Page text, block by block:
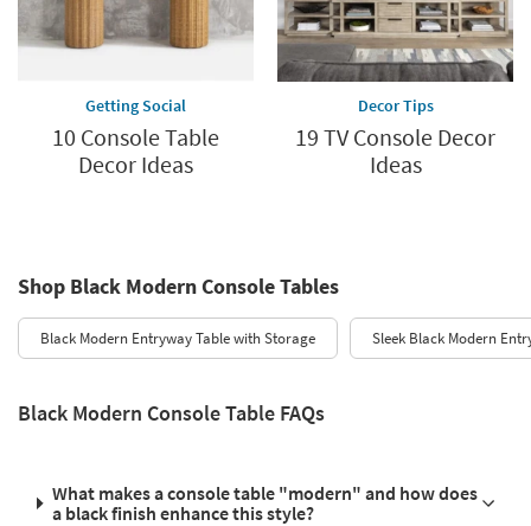
Getting Social
10 Console Table
Decor Ideas
Decor Tips
19 TV Console Decor
Ideas
Shop Black Modern Console Tables
Black Modern Entryway Table with Storage Sleek Black Modern
Black Modern Console Table FAQs
What makes a console table "modern" and how does
a black finish enhance this style?